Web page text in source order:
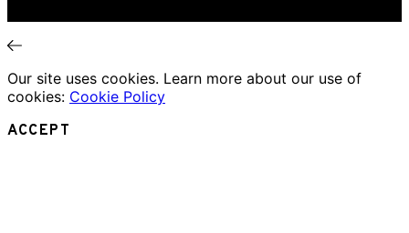
Our site uses cookies. Learn more about our use of
cookies: Cookie Policy
ACCEPT